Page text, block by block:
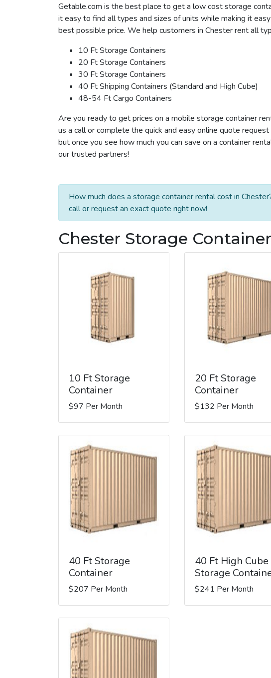
Getable.com is the best place to get a low cost storage
it easy to find all types and sizes of units while making it
best possible price. We help customers in Chester rent all
10 Ft Storage Containers
20 Ft Storage Containers
30 Ft Storage Containers
40 Ft Shipping Containers (Standard and High Cube)
48-54 Ft Cargo Containers
Are you ready to get prices on a mobile storage container
us a call or complete the quick and easy online quote
but once you see how much you can save on a container
our trusted partners!
How much does a storage container rental cost in
call or request an exact quote right now!
Chester Storage
10 Ft Storage
Container
$97 Per Month
20 Ft Storage
Container
$132 Per Month
40 Ft Storage
Container
$207 Per Month
40 Ft High Cube
Storage
$241 Per Month